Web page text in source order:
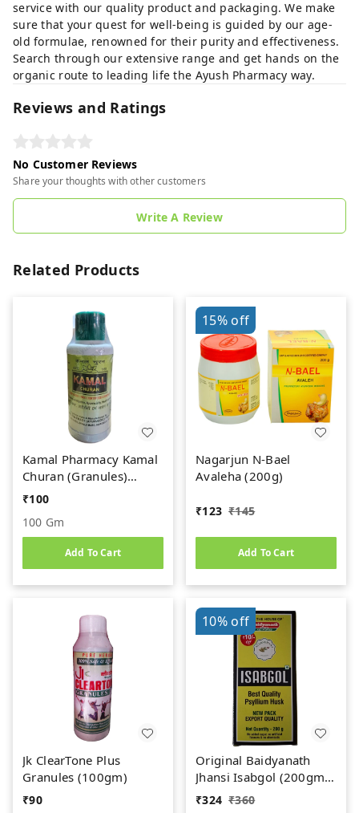
service with our quality product and packaging. We make
sure that your quest for well-being is guided by our age-
old formulae, renowned for their purity and effectiveness.
Search through our extensive range and get hands on the
organic route to leading life the Ayush Pharmacy way.
Reviews and Ratings
No Customer Reviews
Share your thoughts with other customers
Write A Review
Related Products
Kamal Pharmacy Kamal
Churan (Granules)
(100gm)
₹100
100 Gm
Add To Cart
15%off
Nagarjun N-Bael
Avaleha (200g)
₹123 ₹145
Add To Cart
Jk ClearTone Plus
Granules (100gm)
₹90
10%off
Original Baidyanath
Jhansi Isabgol (200gm)
- Psyllium Husk Powder
₹324 ₹360